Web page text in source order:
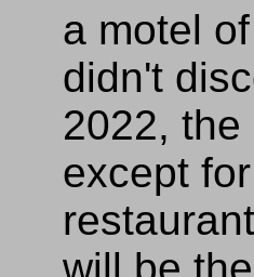
a motel
didn't
2022,
except
will be